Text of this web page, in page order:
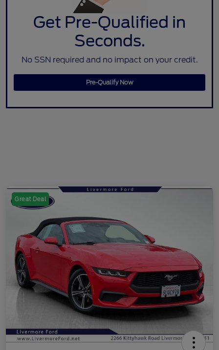
Get Pre-Qualified in
Seconds.
No SSN required and no impact on your credit.
Pre-Qualify Now
Great Deal